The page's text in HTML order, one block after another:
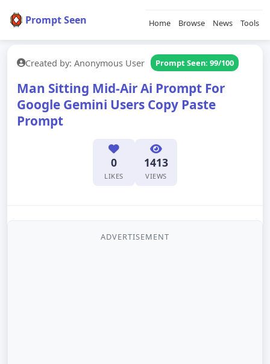
Prompt Seen Home Browse News Tools
Created by: Anonymous User Prompt Seen: 99/100
Man Sitting Mid-Air Ai Prompt For
Google Gemini Users Copy Paste
Prompt
0
LIKES
1413
VIEWS
ADVERTISEMENT